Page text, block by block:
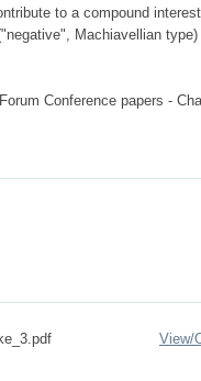
to a compound
Machiavellian
Conference papers -
View/